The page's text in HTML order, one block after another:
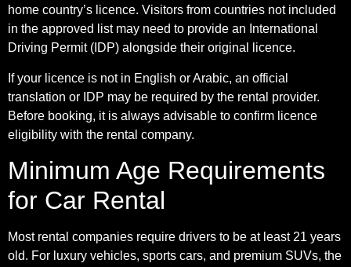
home country’s licence. Visitors from countries not included
in the approved list may need to provide an International
Driving Permit (IDP) alongside their original licence.
If your licence is not in English or Arabic, an official
translation or IDP may be required by the rental provider.
Before booking, it is always advisable to confirm licence
eligibility with the rental company.
Minimum Age Requirements
for Car Rental
Most rental companies require drivers to be at least 21 years
old. For luxury vehicles, sports cars, and premium SUVs, the